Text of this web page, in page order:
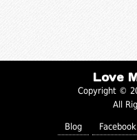
Love
Copyright ©
All
Blog Facebook